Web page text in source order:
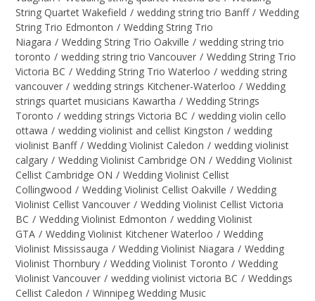
String Quartet Wakefield / wedding string trio Banff / Wedding
String Trio Edmonton / Wedding String Trio
Niagara / Wedding String Trio Oakville / wedding string trio
toronto / wedding string trio Vancouver / Wedding String Trio
Victoria BC / Wedding String Trio Waterloo / wedding string
vancouver / wedding strings Kitchener-Waterloo / Wedding
strings quartet musicians Kawartha / Wedding Strings
Toronto / wedding strings Victoria BC / wedding violin cello
ottawa / wedding violinist and cellist Kingston / wedding
violinist Banff / Wedding Violinist Caledon / wedding violinist
calgary / Wedding Violinist Cambridge ON / Wedding Violinist
Cellist Cambridge ON / Wedding Violinist Cellist
Collingwood / Wedding Violinist Cellist Oakville / Wedding
Violinist Cellist Vancouver / Wedding Violinist Cellist Victoria
BC / Wedding Violinist Edmonton / wedding Violinist
GTA / Wedding Violinist Kitchener Waterloo / Wedding
Violinist Mississauga / Wedding Violinist Niagara / Wedding
Violinist Thornbury / Wedding Violinist Toronto / Wedding
Violinist Vancouver / wedding violinist victoria BC / Weddings
Cellist Caledon / Winnipeg Wedding Music